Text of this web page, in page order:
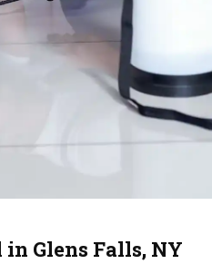
Glens Falls, NY